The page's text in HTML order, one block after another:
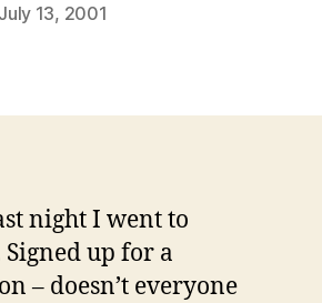
13, 2001
night I went to
up for a
– doesn’t everyone